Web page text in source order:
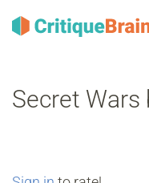
Secret Wars